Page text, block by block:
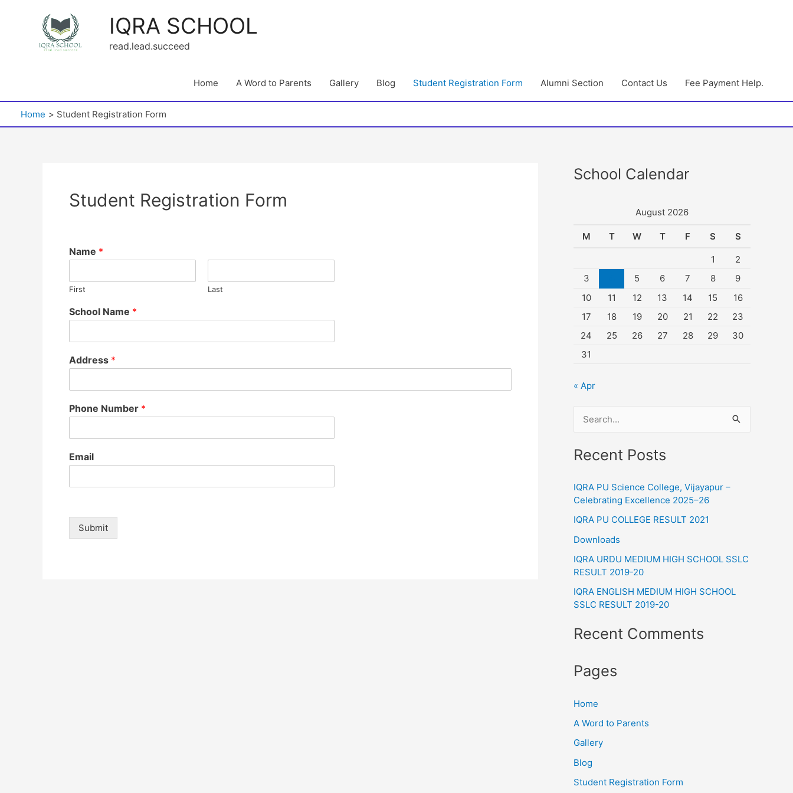
IQRA SCHOOL
read.lead.succeed
Home A Word to Parents Gallery Blog Student Registration Form Alumni Section Contact Us Fee Payment Help.
Home Student Registration Form
Student Registration Form
Name *
First Last
School Name *
Address *
Phone Number *
Email
Submit
School Calendar
August 2026
M T W T F S S
1
2
3
5 6 7 8
9
10
11 12 13 14 15
16
17
18 19 20 21 22
23
24
25 26 27 28 29
30
31
« Apr
a
c
o
r
Recent Posts
IQRA PU Science College, Vijayapur –
Celebrating Excellence 2025–26
IQRA PU COLLEGE RESULT 2021
Downloads
IQRA URDU MEDIUM HIGH SCHOOL SSLC
RESULT 2019-20
IQRA ENGLISH MEDIUM HIGH SCHOOL
SSLC RESULT 2019-20
Recent Comments
Pages
Home
A Word to Parents
Gallery
Blog
Student Registration Form